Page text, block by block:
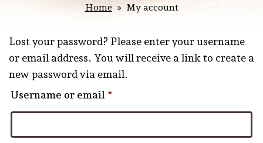
Home » My account
Lost your password? Please enter your username
or email address. You will receive a link to create a
new password via email.
Username or email *